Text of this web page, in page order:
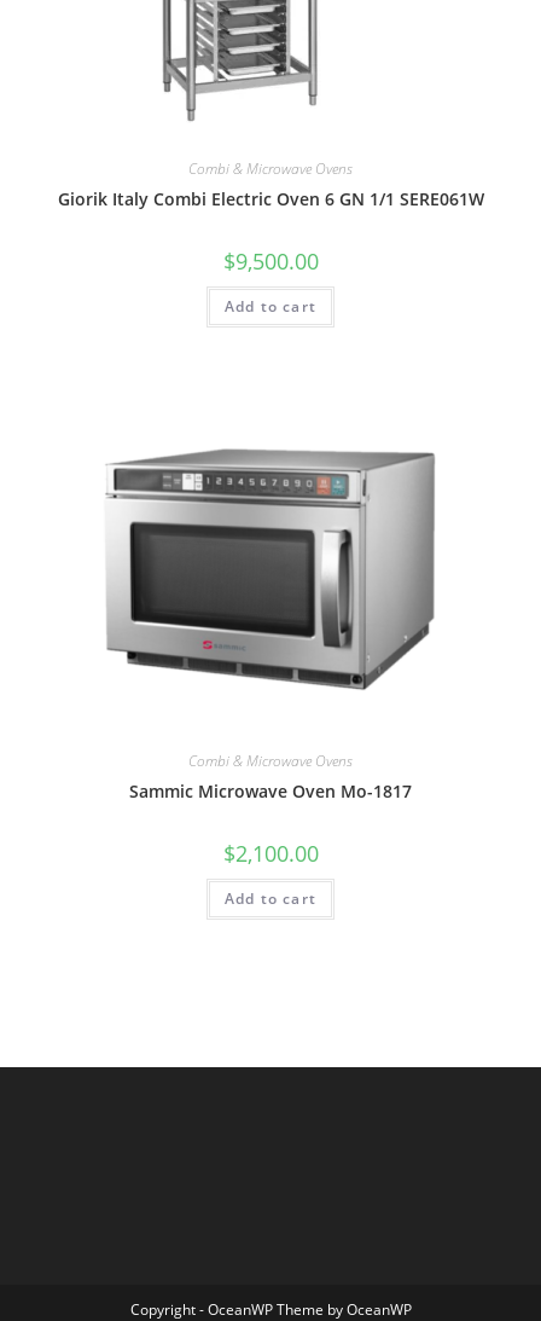
Combi & Microwave Ovens
Giorik Italy Combi Electric Oven 6 GN 1/1 SERE061W
$9,500.00
Add to cart
Combi & Microwave Ovens
Sammic Microwave Oven Mo-1817
$2,100.00
Add to cart
Copyright - OceanWP Theme by OceanWP